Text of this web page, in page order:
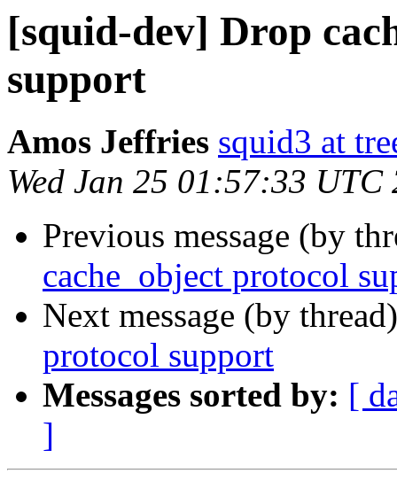
[squid-dev] Drop
support
Amos Jeffries squid3 at
Wed Jan 25 01:57:33 UTC
Previous message (by
cache_object protocol
Next message (by
protocol support
Messages sorted by: [
]